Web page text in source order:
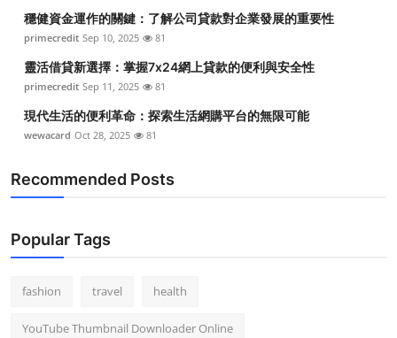
穩健資金運作的關鍵：了解公司貸款對企業發展的重要性
primecredit Sep 10, 2025 81
靈活借貸新選擇：掌握7x24網上貸款的便利與安全性
primecredit Sep 11, 2025 81
現代生活的便利革命：探索生活網購平台的無限可能
wewacard Oct 28, 2025 81
Recommended Posts
Popular Tags
fashion travel health
YouTube Thumbnail Downloader Online